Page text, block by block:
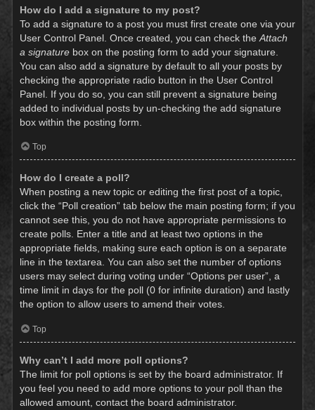
How do I add a signature to my post?
To add a signature to a post you must first create one via your
User Control Panel. Once created, you can check the Attach
a signature box on the posting form to add your signature.
You can also add a signature by default to all your posts by
checking the appropriate radio button in the User Control
Panel. If you do so, you can still prevent a signature being
added to individual posts by un-checking the add signature
box within the posting form.
Top
How do I create a poll?
When posting a new topic or editing the first post of a topic,
click the “Poll creation” tab below the main posting form; if you
cannot see this, you do not have appropriate permissions to
create polls. Enter a title and at least two options in the
appropriate fields, making sure each option is on a separate
line in the textarea. You can also set the number of options
users may select during voting under “Options per user”, a
time limit in days for the poll (0 for infinite duration) and lastly
the option to allow users to amend their votes.
Top
Why can’t I add more poll options?
The limit for poll options is set by the board administrator. If
you feel you need to add more options to your poll than the
allowed amount, contact the board administrator.